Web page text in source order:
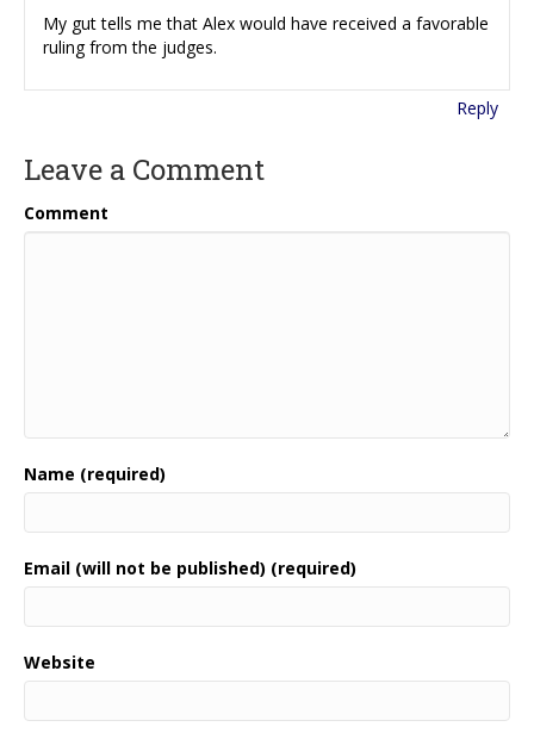
My gut tells me that Alex would have received a favorable
ruling from the judges.
Reply
Leave a Comment
Comment
Name (required)
Email (will not be published) (required)
Website